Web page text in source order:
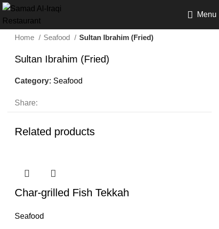
Menu
Home Seafood Sultan Ibrahim (Fried)
Sultan Ibrahim (Fried)
Category: Seafood
Share:
Related products
Char-grilled Fish Tekkah
Seafood